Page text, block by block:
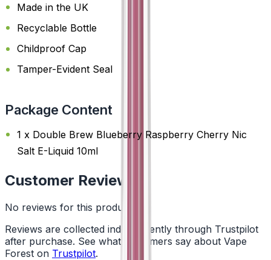
Made in the UK
Recyclable Bottle
Childproof Cap
Tamper-Evident Seal
Package Content
1 x Double Brew Blueberry Raspberry Cherry Nic
Salt E-Liquid 10ml
Customer Reviews
No reviews for this product yet
Reviews are collected independently through Trustpilot
after purchase. See what customers say about Vape
Forest on Trustpilot.